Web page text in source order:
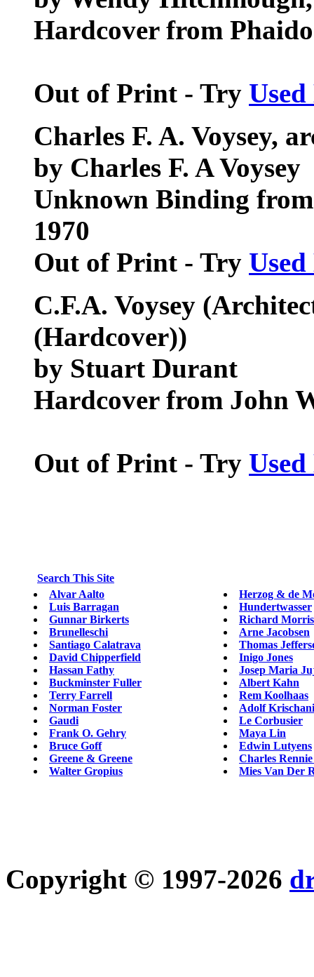
Hardcover from
Out of Print - Try
Charles F. A. Voysey,
by Charles F. A Voysey
Unknown Binding
1970
Out of Print - Try
C.F.A. Voysey
(Hardcover))
by Stuart Durant
Hardcover from John
Out of Print - Try
Search This Site
Alvar Aalto
Luis Barragan
Gunnar Birkerts
Brunelleschi
Santiago Calatrava
David Chipperfield
Hassan Fathy
Buckminster Fuller
Terry Farrell
Norman Foster
Gaudi
Frank O. Gehry
Bruce Goff
Greene & Greene
Walter Gropius
Herzog & de
Hundertwasser
Richard
Arne Jacobsen
Thomas
Inigo Jones
Josep Maria
Albert Kahn
Rem Koolhaas
Adolf
Le Corbusier
Maya Lin
Edwin Lutyens
Charles
Mies Van Der
Copyright © 1997-2026